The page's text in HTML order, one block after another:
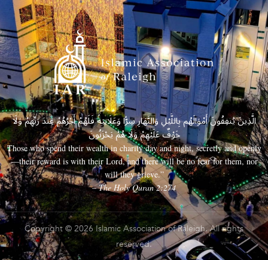
الَّذِينَ يُنفِقُونَ أَمْوَالَهُم بِاللَّيْلِ وَالنَّهَارِ سِرًّا وَعَلَانِيَةً فَلَهُمْ أَجْرُهُمْ عِندَ رَبِّهِمْ وَلَا
خَوْفٌ عَلَيْهِمْ وَلَا هُمْ يَحْزَنُونَ
Those who spend their wealth in charity day and night, secretly and openly
—their reward is with their Lord, and there will be no fear for them, nor
will they grieve.”
– The Holy Quran 2:274
Copyright © 2026 Islamic Association of Raleigh. All rights
reserved.